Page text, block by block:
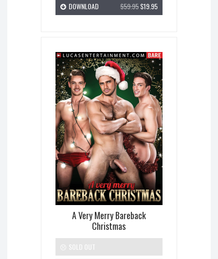
$59.95$19.95
DOWNLOAD
A Very Merry Bareback
Christmas
SOLD OUT